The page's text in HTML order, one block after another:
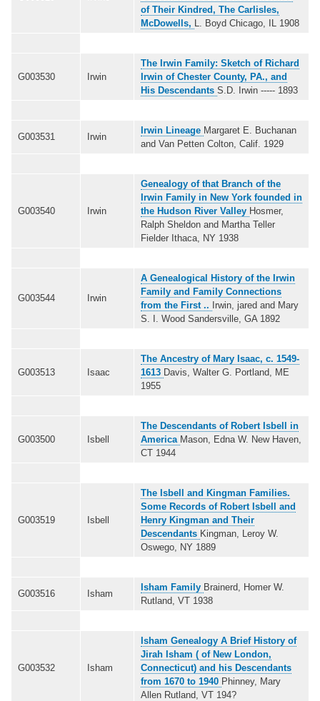
of Their Kindred, The Carlisles,
McDowells,
L. Boyd Chicago, IL 1908
G003530 Irwin
The Irwin Family: Sketch of Richard
Irwin of Chester County, PA., and
His Descendants S.D. Irwin ----- 1893
G003531 Irwin
Irwin Lineage Margaret E. Buchanan
and Van Petten Colton, Calif. 1929
G003540 Irwin
Genealogy of that Branch of the
Irwin Family in New York founded in
the Hudson River Valley Hosmer,
Ralph Sheldon and Martha Teller
Fielder Ithaca, NY 1938
G003544 Irwin
A Genealogical History of the Irwin
Family and Family Connections
from the First .. Irwin, jared and Mary
S. I. Wood Sandersville, GA 1892
G003513 Isaac
The Ancestry of Mary Isaac, c. 1549-
1613 Davis, Walter G. Portland, ME
1955
G003500 Isbell
The Descendants of Robert Isbell in
America Mason, Edna W. New Haven,
CT 1944
G003519 Isbell
The Isbell and Kingman Families.
Some Records of Robert Isbell and
Henry Kingman and Their
Descendants Kingman, Leroy W.
Oswego, NY 1889
G003516 Isham
Isham Family Brainerd, Homer W.
Rutland, VT 1938
G003532 Isham
Isham Genealogy A Brief History of
Jirah Isham ( of New London,
Connecticut) and his Descendants
from 1670 to 1940 Phinney, Mary
Allen Rutland, VT 194?